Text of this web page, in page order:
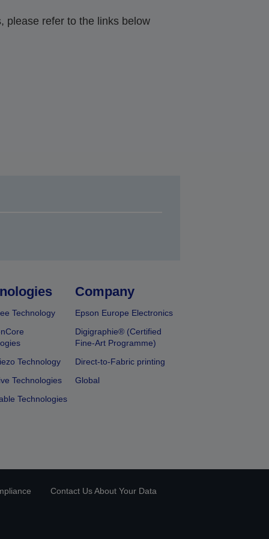
please refer to the links below
Technology
Technology
Technologies
Technologies
Company
Epson Europe Electronics
Digigraphie® (Certified
Fine-Art Programme)
Direct-to-Fabric printing
Global
Contact Us About Your Data